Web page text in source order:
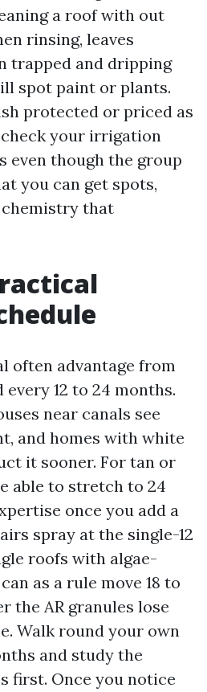
a roof with out
rinsing, leaves
trapped and dripping
spot paint or plants.
protected or priced as
check your irrigation
even though the group
you can get spots,
that
often advantage from
every 12 to 24 months.
near canals see
and homes with white
it sooner. For tan or
able to stretch to 24
once you add a
spray at the single-12
roofs with algae-
as a rule move 18 to
the AR granules lose
Walk round your own
and study the
first. Once you notice